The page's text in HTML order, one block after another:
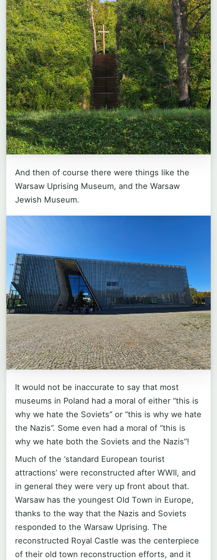
And then of course there were things like the
Warsaw Uprising Museum, and the Warsaw
Jewish Museum.
It would not be inaccurate to say that most
museums in Poland had a moral of either “this is
why we hate the Soviets” or “this is why we hate
the Nazis”. Some even had a moral of “this is
why we hate both the Soviets and the Nazis”!
Much of the ‘standard European tourist
attractions’ were reconstructed after WWII, and
in general they were very up front about that.
Warsaw has the youngest Old Town in Europe,
thanks to the way that the Nazis and Soviets
responded to the Warsaw Uprising. The
reconstructed Royal Castle was the centerpiece
of their old town reconstruction efforts, and it